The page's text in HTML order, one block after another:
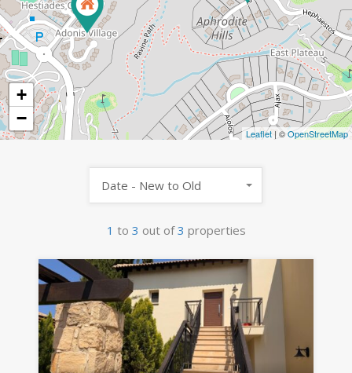
+
−
Leaflet | ©OpenStreetMap
1 to 3 out of3 properties
Date - New to Old